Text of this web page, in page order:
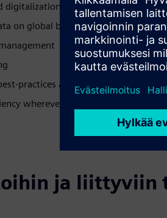
digitalization expertise
on global business locations
practices as a basis
wherever possible
ja liittyviin